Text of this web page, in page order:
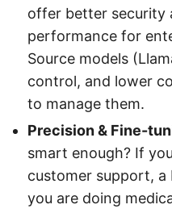
offer better security
performance for
Source models
control, and lower
to manage them.
Precision & Fine-
smart enough? If
customer support, a
you are doing